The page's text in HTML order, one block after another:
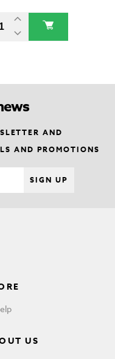
AND
AND PROMOTIONS
SIGN UP
US